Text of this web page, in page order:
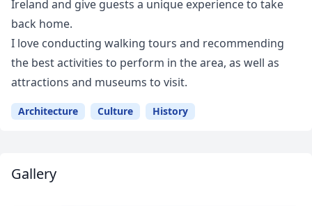
Ireland and give guests a unique experience to take
back home.
I love conducting walking tours and recommending
the best activities to perform in the area, as well as
attractions and museums to visit.
Architecture Culture History
Gallery